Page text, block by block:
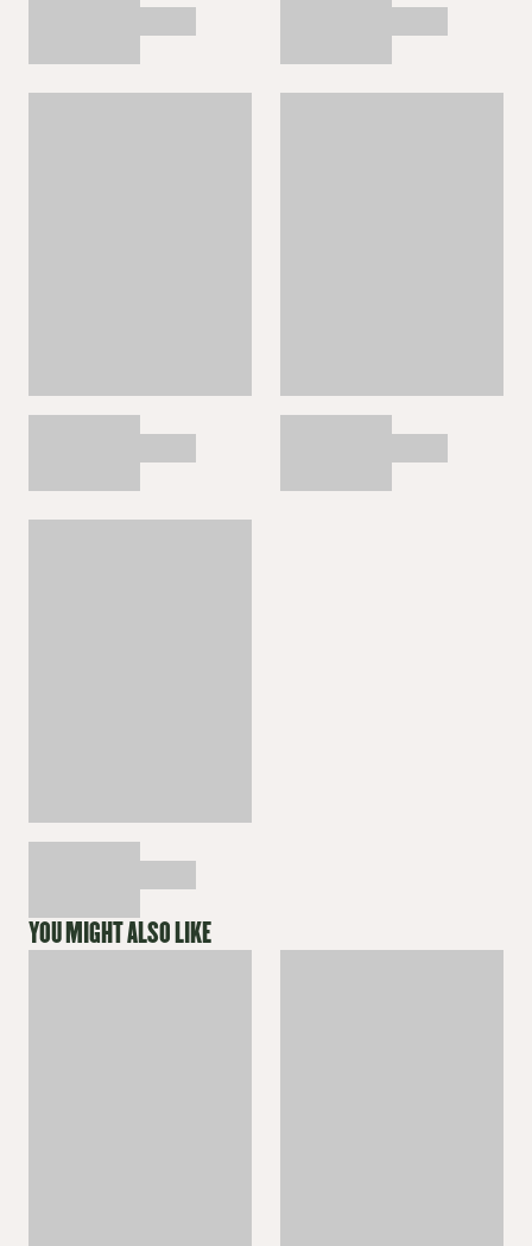
YOU MIGHT ALSO LIKE